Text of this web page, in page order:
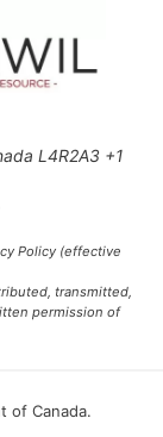
L4R2A3 +1
Policy (effective
transmitted,
permission of
of Canada.